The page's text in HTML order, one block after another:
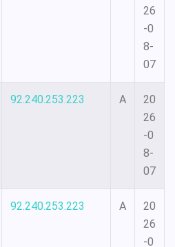
26
-0
8-
07
92.240.253.223 A
20
26
-0
8-
07
92.240.253.223 A
20
26
-0